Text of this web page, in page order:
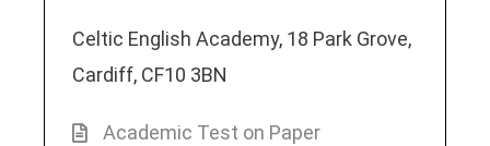
Celtic English Academy, 18 Park Grove,
Cardiff, CF10 3BN
Academic Test on Paper